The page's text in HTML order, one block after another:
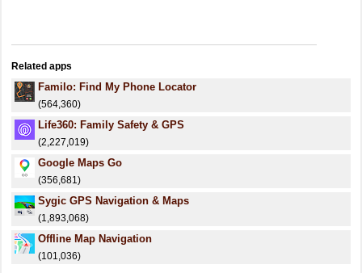
Related apps
Familo: Find My Phone Locator
(564,360)
Life360: Family Safety & GPS
(2,227,019)
Google Maps Go
(356,681)
Sygic GPS Navigation & Maps
(1,893,068)
Offline Map Navigation
(101,036)